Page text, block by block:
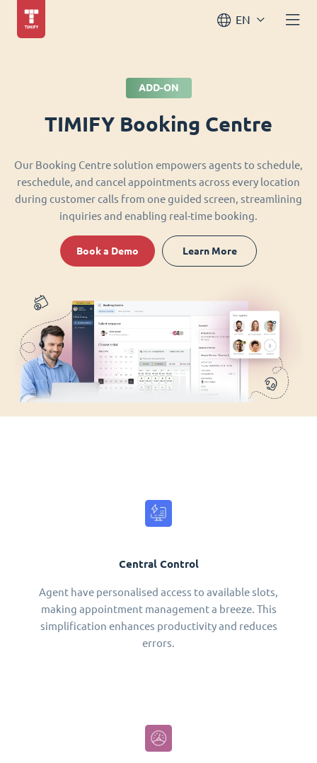
EN
ADD-ON
TIMIFY Booking Centre
Our Booking Centre solution empowers agents to schedule,
reschedule, and cancel appointments across every location
during customer calls from one guided screen, streamlining
inquiries and enabling real-time booking.
Book a Demo Learn More
Central Control
Agent have personalised access to available slots,
making appointment management a breeze. This
simplification enhances productivity and reduces
errors.